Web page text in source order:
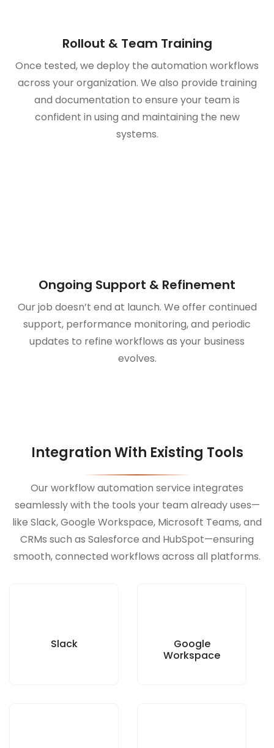
Ongoing Support & Refinement
Our job doesn’t end at launch. We offer continued
support, performance monitoring, and periodic
updates to refine workflows as your business
evolves.
Rollout & Team Training
Once tested, we deploy the automation workflows
across your organization. We also provide training
and documentation to ensure your team is
confident in using and maintaining the new
systems.
Integration With Existing Tools
Our workflow automation service integrates
seamlessly with the tools your team already uses—
like Slack, Google Workspace, Microsoft Teams, and
CRMs such as Salesforce and HubSpot—ensuring
smooth, connected workflows across all platforms.
Slack
Google
Workspace